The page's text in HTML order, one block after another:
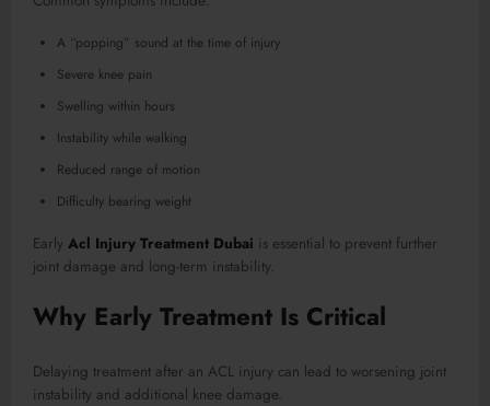
A “popping” sound at the time of injury
Severe knee pain
Swelling within hours
Instability while walking
Reduced range of motion
Difficulty bearing weight
Early Acl Injury Treatment Dubai is essential to prevent further
joint damage and long-term instability.
Why Early Treatment Is Critical
Delaying treatment after an ACL injury can lead to worsening joint
instability and additional knee damage.